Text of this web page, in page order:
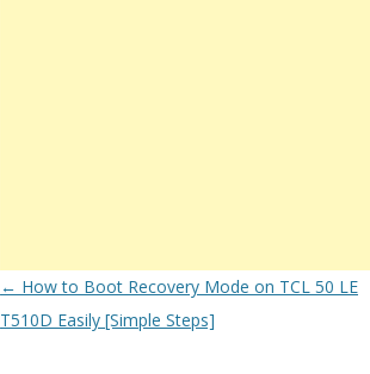
Post
navigation
← How to Boot Recovery Mode on TCL 50 LE
T510D Easily [Simple Steps]